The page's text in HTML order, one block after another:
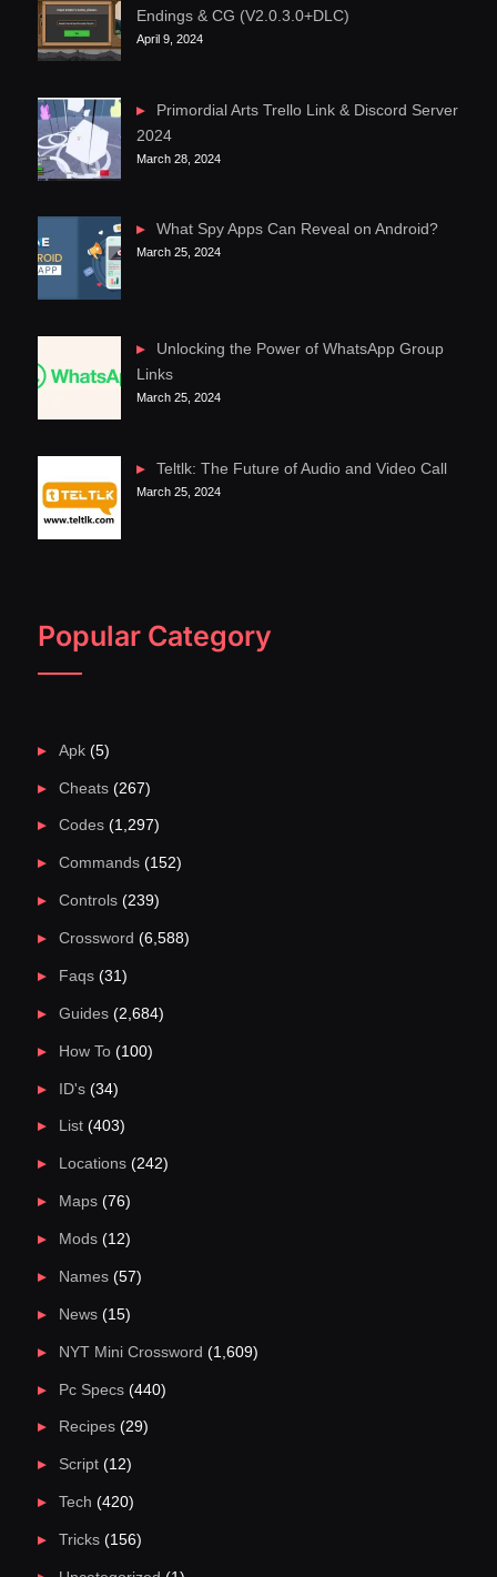
Endings & CG (V2.0.3.0+DLC)
April 9, 2024
Primordial Arts Trello Link & Discord Server
2024
March 28, 2024
What Spy Apps Can Reveal on Android?
March 25, 2024
Unlocking the Power of WhatsApp Group
Links
March 25, 2024
Teltlk: The Future of Audio and Video Call
March 25, 2024
Popular Category
Apk(5)
Cheats(267)
Codes(1,297)
Commands(152)
Controls(239)
Crossword (6,588)
Faqs(31)
Guides(2,684)
How To(100)
ID's(34)
List(403)
Locations(242)
Maps(76)
Mods(12)
Names(57)
News(15)
NYT Mini Crossword (1,609)
Pc Specs(440)
Recipes(29)
Script(12)
Tech (420)
Tricks(156)